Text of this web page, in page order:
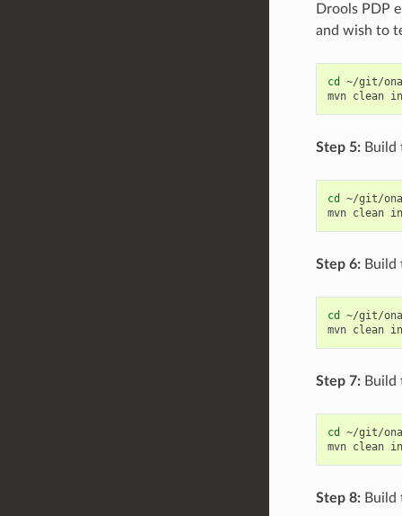
Drools PDP
and wish to
cd
~/git/
mvn clean
Step 5:Build
cd
~/git/
mvn clean
Step 6:Build
cd
~/git/
mvn clean
Step 7:Build
cd
~/git/
mvn clean
Step 8:Build